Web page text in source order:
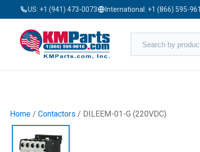
US: +1 (941) 473-0073 International: +1 (866) 595-
Home / Contactors / DILEEM-01-G (220VDC)